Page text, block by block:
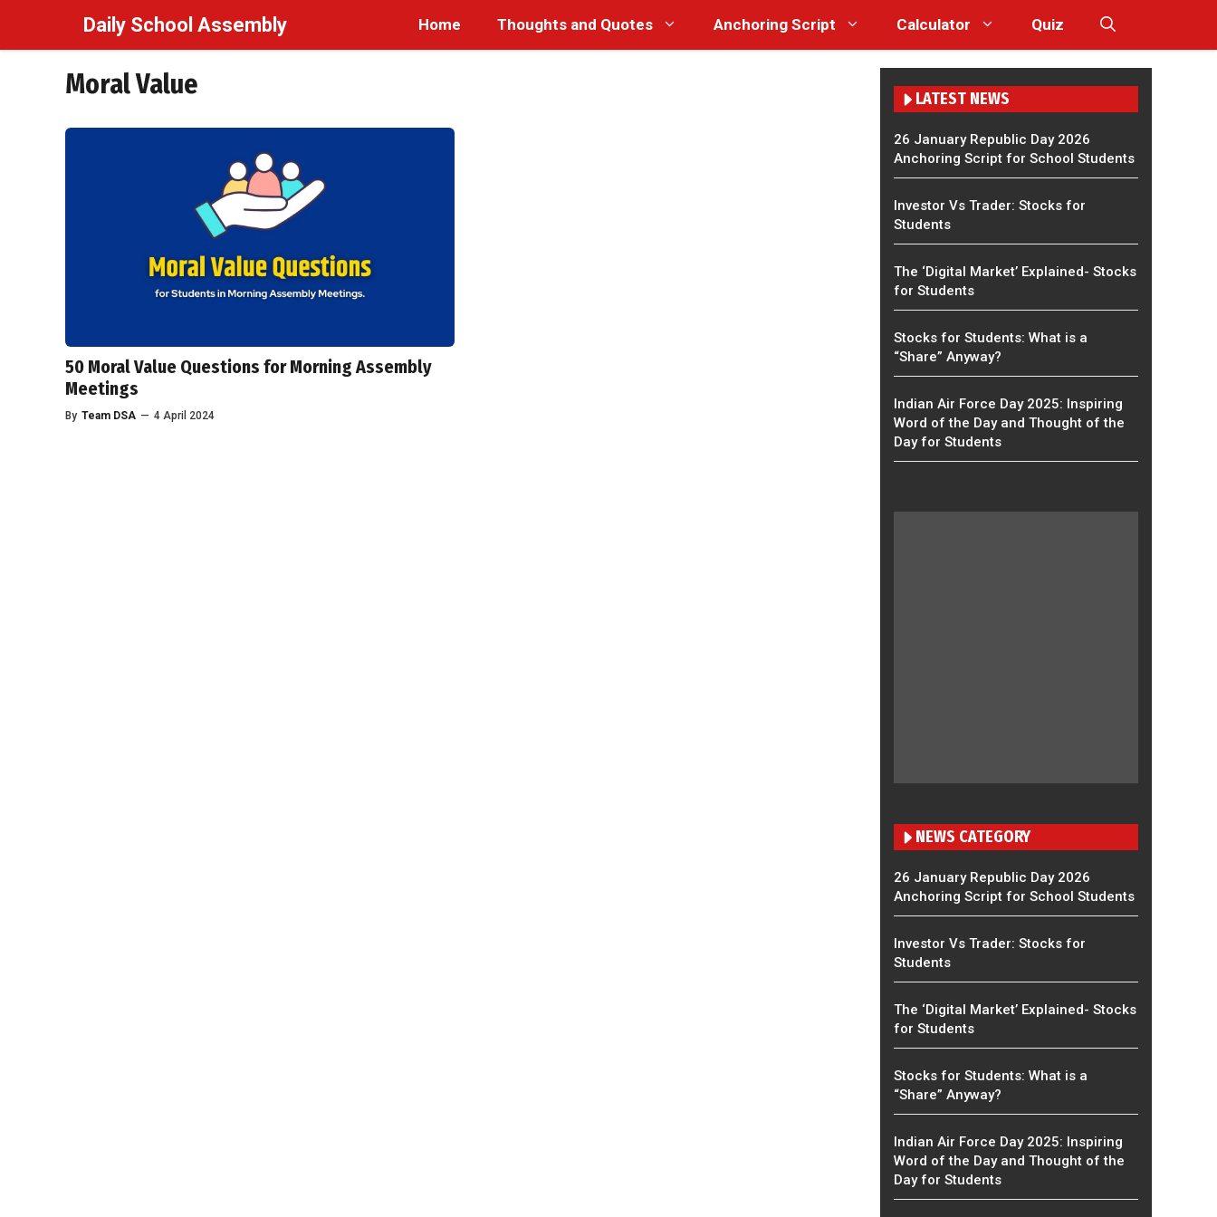
Daily School Assembly Home Thoughts and Quotes Anchoring Script Calculator Quiz
Moral Value
50 Moral Value Questions for Morning Assembly
Meetings
By Team DSA — 4 April 2024
LATEST NEWS
26 January Republic Day 2026
Anchoring Script for School Students
Investor Vs Trader: Stocks for
Students
The ‘Digital Market’ Explained- Stocks
for Students
Stocks for Students: What is a
“Share” Anyway?
Indian Air Force Day 2025: Inspiring
Word of the Day and Thought of the
Day for Students
NEWS CATEGORY
26 January Republic Day 2026
Anchoring Script for School Students
Investor Vs Trader: Stocks for
Students
The ‘Digital Market’ Explained- Stocks
for Students
Stocks for Students: What is a
“Share” Anyway?
Indian Air Force Day 2025: Inspiring
Word of the Day and Thought of the
Day for Students